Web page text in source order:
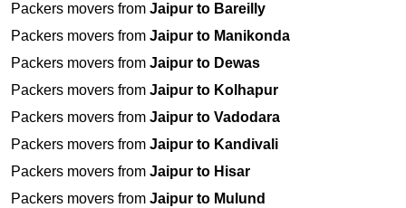
Packers movers from Jaipur to Bareilly
Packers movers from Jaipur to Manikonda
Packers movers from Jaipur to Dewas
Packers movers from Jaipur to Kolhapur
Packers movers from Jaipur to Vadodara
Packers movers from Jaipur to Kandivali
Packers movers from Jaipur to Hisar
Packers movers from Jaipur to Mulund